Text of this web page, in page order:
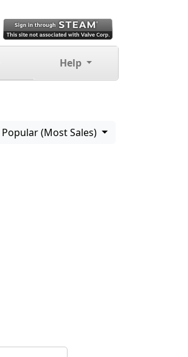
Help
Popular (Most Sales)